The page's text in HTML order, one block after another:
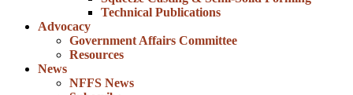
Technical Publications
Advocacy
Government Affairs Committee
Resources
News
NFFS News